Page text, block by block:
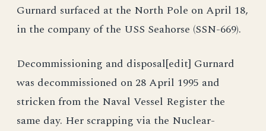
Gurnard surfaced at the North Pole on April 18,
in the company of the USS Seahorse (SSN-669).
Decommissioning and disposal[edit] Gurnard
was decommissioned on 28 April 1995 and
stricken from the Naval Vessel Register the
same day. Her scrapping via the Nuclear-